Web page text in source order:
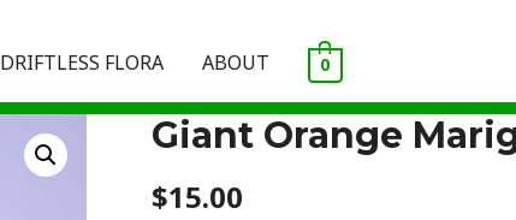
DRIFTLESS FLORA ABOUT 0
Giant Orange
$15.00